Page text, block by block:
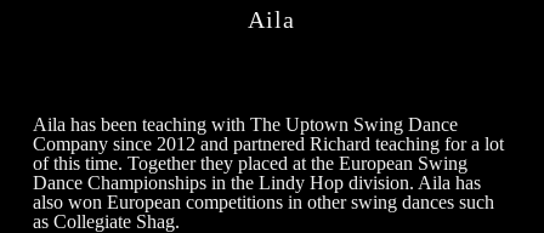
Aila
Aila has been teaching with The Uptown Swing Dance
Company since 2012 and partnered Richard teaching for a lot
of this time. Together they placed at the European Swing
Dance Championships in the Lindy Hop division. Aila has
also won European competitions in other swing dances such
as Collegiate Shag.